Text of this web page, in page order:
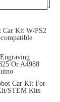
Car Kit W/PS2
Or A4988
Car Kit For
STEM Kits